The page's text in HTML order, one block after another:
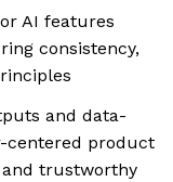
AI features
consistency,
and data-
centered product
trustworthy